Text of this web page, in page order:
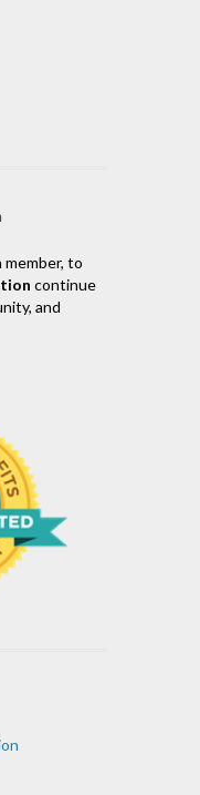
member, to
continue
and